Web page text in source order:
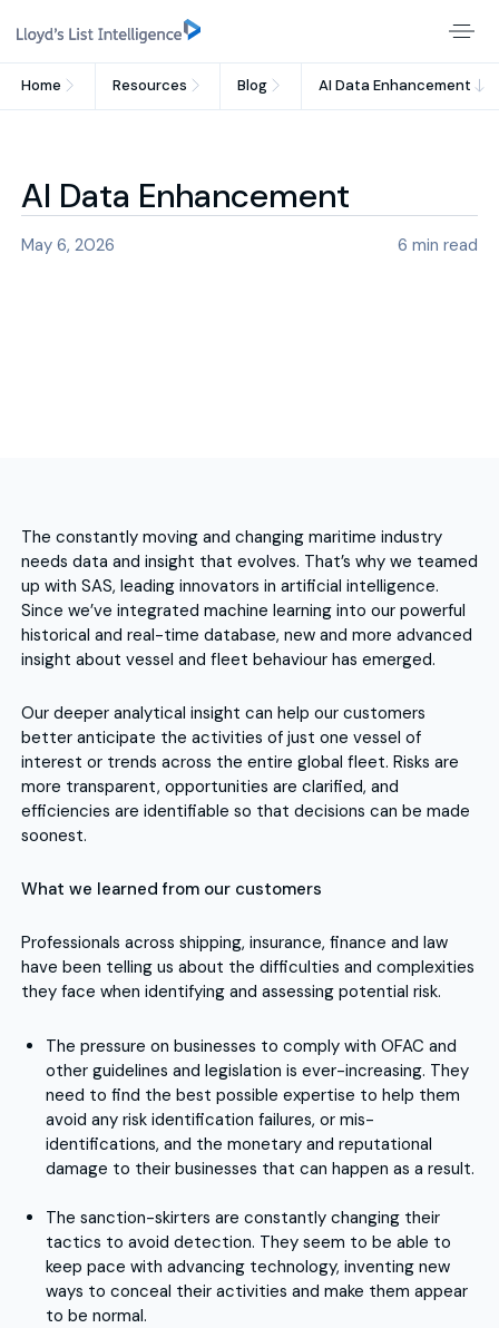
Home Resources Blog AI Data Enhancement
AI Data Enhancement
May 6, 2026 6 min read
The constantly moving and changing maritime industry
needs data and insight that evolves. That’s why we teamed
up with SAS, leading innovators in artificial intelligence.
Since we’ve integrated machine learning into our powerful
historical and real-time database, new and more advanced
insight about vessel and fleet behaviour has emerged.
Our deeper analytical insight can help our customers
better anticipate the activities of just one vessel of
interest or trends across the entire global fleet. Risks are
more transparent, opportunities are clarified, and
efficiencies are identifiable so that decisions can be made
soonest.
What we learned from our customers
Professionals across shipping, insurance, finance and law
have been telling us about the difficulties and complexities
they face when identifying and assessing potential risk.
The pressure on businesses to comply with OFAC and
other guidelines and legislation is ever-increasing. They
need to find the best possible expertise to help them
avoid any risk identification failures, or mis-
identifications, and the monetary and reputational
damage to their businesses that can happen as a result.
The sanction-skirters are constantly changing their
tactics to avoid detection. They seem to be able to
keep pace with advancing technology, inventing new
ways to conceal their activities and make them appear
to be normal.